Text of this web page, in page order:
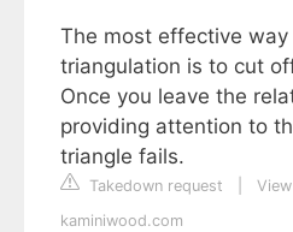
The most effective way
triangulation is to cut
Once you leave the
providing attention to
triangle fails.
Takedown request
kaminiwood.com